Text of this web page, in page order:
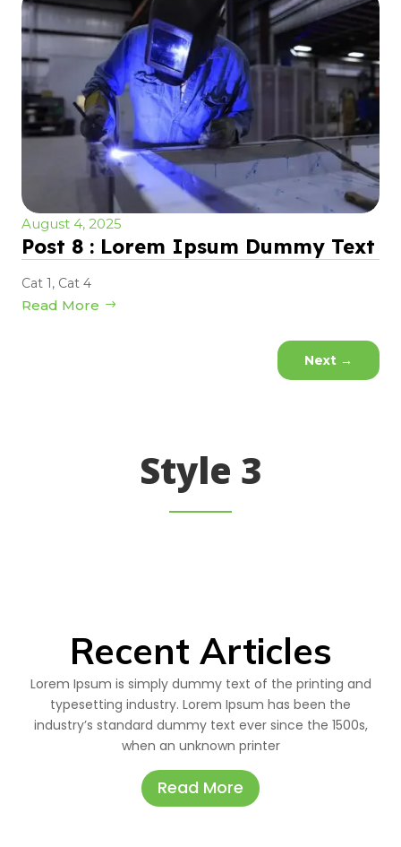
August 4, 2025
Post 8 : Lorem Ipsum Dummy Text
Cat 1, Cat 4
Read More
Next →
Style 3
Recent Articles
Lorem Ipsum is simply dummy text of the printing and
typesetting industry. Lorem Ipsum has been the
industry’s standard dummy text ever since the 1500s,
when an unknown printer
Read More